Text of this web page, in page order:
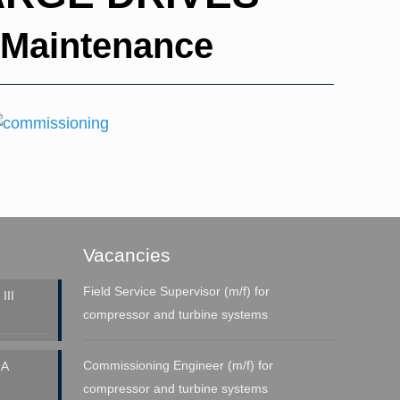
III
Vacancies
Field Service Supervisor (m/f) for
compressor and turbine systems
Commissioning Engineer (m/f) for
compressor and turbine systems